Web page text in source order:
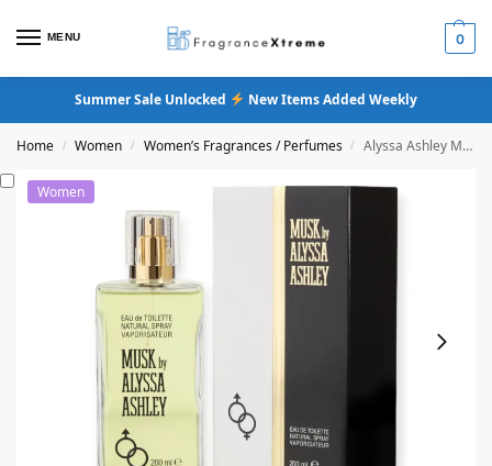
MENU 0
Summer Sale Unlocked New Items Added Weekly
Home / Women / Women’s Fragrances / Perfumes / Alyssa Ashley Musk Eau De Toilette
Women